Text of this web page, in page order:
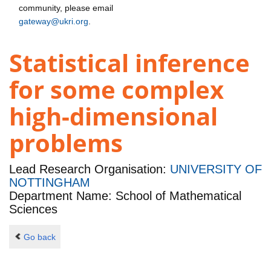
community, please email
gateway@ukri.org
Statistical inference
for some complex
high-dimensional
problems
Lead Research Organisation: UNIVERSITY OF
NOTTINGHAM
Department Name: School of Mathematical
Sciences
Go back